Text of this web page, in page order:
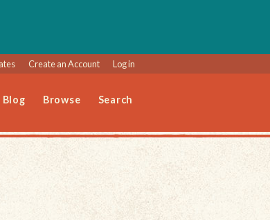
Create an Account Log in
Blog Browse Search